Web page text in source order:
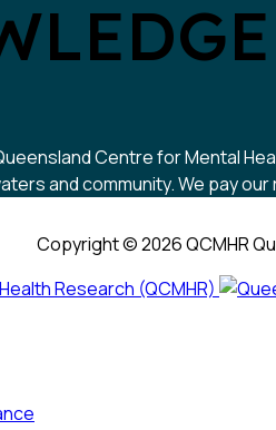
Centre for Mental
and community. We pay
Copyright © 2026 QCMHR